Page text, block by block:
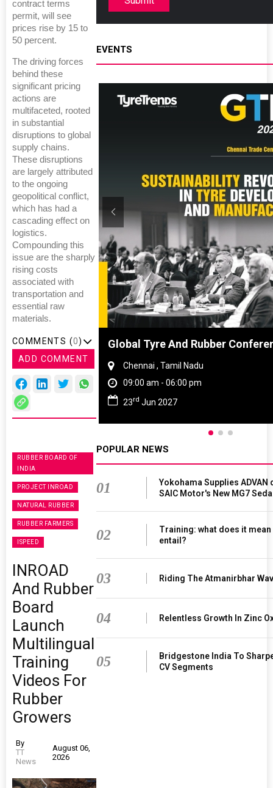
contract terms
permit, will see
prices rise by 15 to
50 percent.
The driving forces
behind these
significant pricing
actions are
multifaceted, rooted
in substantial
disruptions to global
supply chains.
These disruptions
are largely attributed
to the ongoing
geopolitical conflict,
which has had a
cascading effect on
logistics.
Compounding this
issue are the sharply
rising costs
associated with
transportation and
essential raw
materials.
COMMENTS (0)
ADD COMMENT
RUBBER BOARD OF
INDIA
PROJECT INROAD
NATURAL RUBBER
RUBBER FARMERS
ISPEED
INROAD
And Rubber
Board
Launch
Multilingual
Training
Videos For
Rubber
Growers
By
TT
News
August 06,
2026
EVENTS
China Global Tyre And Rubber
Chennai , Tamil Nadu
09:00 am - 06:00 pm
23rd Jun 2027
POPULAR NEWS
01
Yokohama Supplies ADVAN
SAIC Motor's New MG7
02
Training: what does it
entail?
03 Riding The Atmanirbhar
04 Relentless Growth In Zinc
05
Bridgestone India To
CV Segments